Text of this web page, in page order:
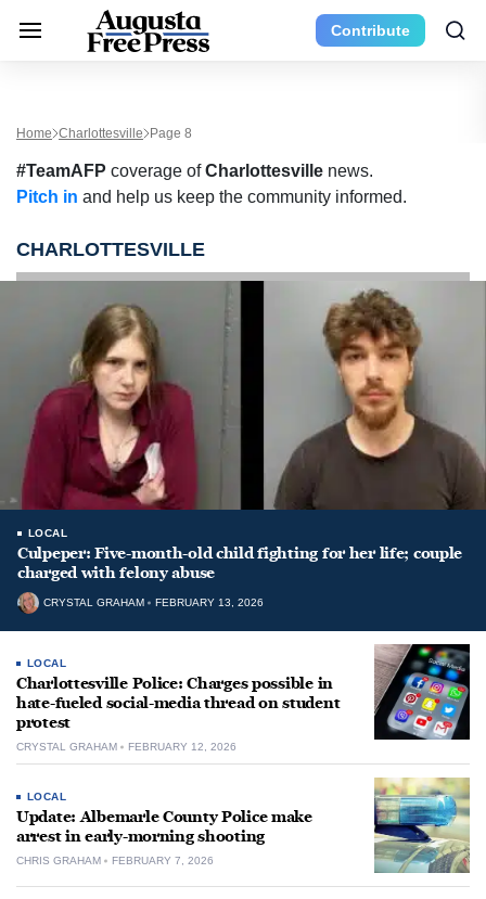
Contribute
Home Charlottesville Page 8
#TeamAFP coverage ofCharlottesville news.
Pitch in and help us keep the community informed.
CHARLOTTESVILLE
LOCAL
Culpeper: Five-month-old child fighting for her life; couple
charged with felony abuse
CRYSTAL GRAHAM FEBRUARY 13, 2026
LOCAL
Charlottesville Police: Charges possible in
hate-fueled social-media thread on student
protest
CRYSTAL GRAHAM FEBRUARY 12, 2026
LOCAL
Update: Albemarle County Police make
arrest in early-morning shooting
CHRIS GRAHAM FEBRUARY 7, 2026